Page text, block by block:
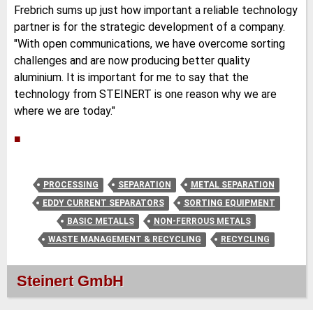
Frebrich sums up just how important a reliable technology
partner is for the strategic development of a company.
"With open communications, we have overcome sorting
challenges and are now producing better quality
aluminium. It is important for me to say that the
technology from STEINERT is one reason why we are
where we are today."
■
PROCESSING SEPARATION
METAL SEPARATION
EDDY CURRENT SEPARATORS
SORTING EQUIPMENT
BASIC METALLS
NON-FERROUS METALS
WASTE MANAGEMENT & RECYCLING
RECYCLING
Steinert GmbH